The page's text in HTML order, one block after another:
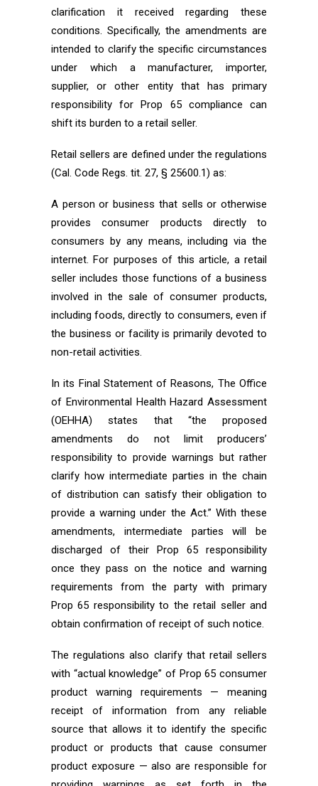
clarification it received regarding these
conditions. Specifically, the amendments are
intended to clarify the specific circumstances
under which a manufacturer, importer,
supplier, or other entity that has primary
responsibility for Prop 65 compliance can
shift its burden to a retail seller.
Retail sellers are defined under the regulations
(Cal. Code Regs. tit. 27, § 25600.1) as:
A person or business that sells or otherwise
provides consumer products directly to
consumers by any means, including via the
internet. For purposes of this article, a retail
seller includes those functions of a business
involved in the sale of consumer products,
including foods, directly to consumers, even if
the business or facility is primarily devoted to
non-retail activities.
In its Final Statement of Reasons, The Office
of Environmental Health Hazard Assessment
(OEHHA) states that “the proposed
amendments do not limit producers’
responsibility to provide warnings but rather
clarify how intermediate parties in the chain
of distribution can satisfy their obligation to
provide a warning under the Act.” With these
amendments, intermediate parties will be
discharged of their Prop 65 responsibility
once they pass on the notice and warning
requirements from the party with primary
Prop 65 responsibility to the retail seller and
obtain confirmation of receipt of such notice.
The regulations also clarify that retail sellers
with “actual knowledge” of Prop 65 consumer
product warning requirements — meaning
receipt of information from any reliable
source that allows it to identify the specific
product or products that cause consumer
product exposure — also are responsible for